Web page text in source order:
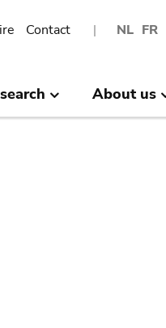
NL FR
Contact
About us